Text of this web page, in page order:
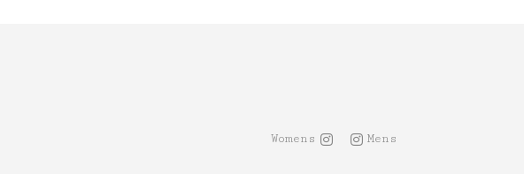
Womens Mens